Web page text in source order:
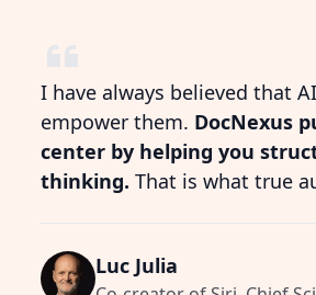
I have always believed that
empower them. DocNexus
center by helping you
thinking. That is what true
Luc Julia